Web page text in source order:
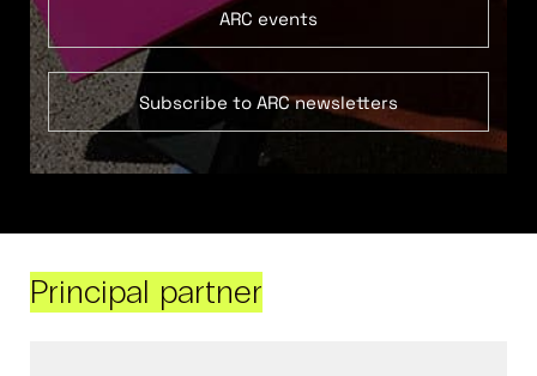
ARC events
Subscribe to ARC newsletters
Principal partner